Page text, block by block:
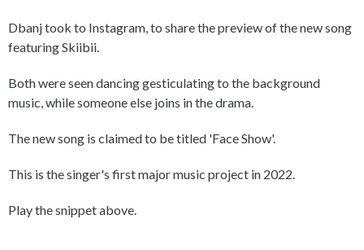
Dbanj took to Instagram, to share the preview of the new song
featuring Skiibii.
Both were seen dancing gesticulating to the background
music, while someone else joins in the drama.
The new song is claimed to be titled 'Face Show'.
This is the singer's first major music project in 2022.
Play the snippet above.